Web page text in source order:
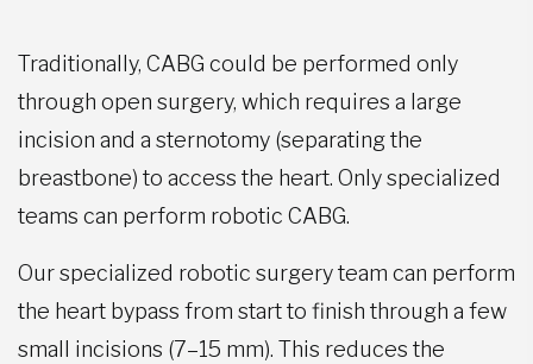
Traditionally, CABG could be performed only
through open surgery, which requires a large
incision and a sternotomy (separating the
breastbone) to access the heart. Only specialized
teams can perform robotic CABG.
Our specialized robotic surgery team can perform
the heart bypass from start to finish through a few
small incisions (7–15 mm). This reduces the